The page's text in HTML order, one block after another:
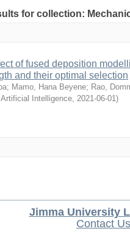
for collection:
of fused deposition
and their optimal selection
; Mamo, Hana Beyene; Rao,
Intelligence, 2021-06-01)
Jimma University
Contact Us